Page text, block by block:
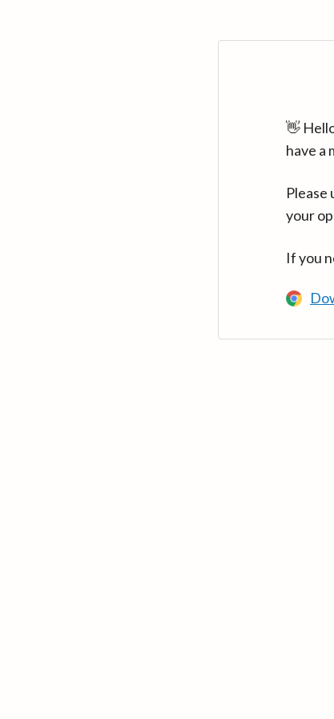
👋
have a
your
If you